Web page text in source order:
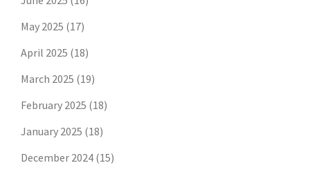
May 2025 (17)
April 2025 (18)
March 2025 (19)
February 2025 (18)
January 2025 (18)
December 2024 (15)